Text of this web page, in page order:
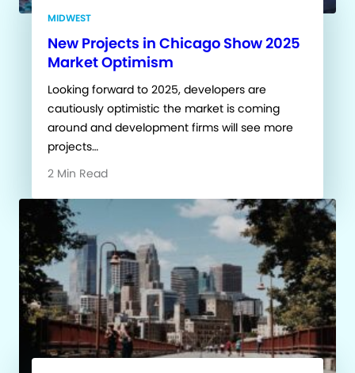
MIDWEST
New Projects in Chicago Show 2025
Market Optimism
Looking forward to 2025, developers are
cautiously optimistic the market is coming
around and development firms will see more
projects…
2 Min Read